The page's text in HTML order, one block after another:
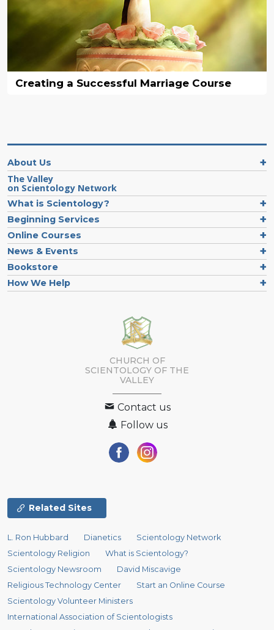
Creating a Successful Marriage Course
About Us
The Valley
on Scientology Network
What is Scientology?
Beginning Services
Online Courses
News & Events
Bookstore
How We Help
CHURCH OF
SCIENTOLOGY OF THE
VALLEY
Contact us
Follow us
Related Sites
L. Ron Hubbard Dianetics
Scientology Network
Scientology Religion
What is Scientology?
Scientology Newsroom
David Miscavige
Religious Technology Center
Start an Online Course
Scientology Volunteer Ministers
International Association of Scientologists